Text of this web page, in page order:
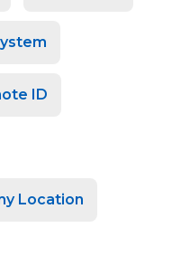
ID
Location